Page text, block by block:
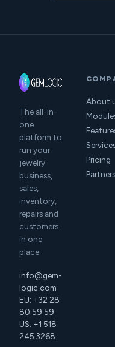
The all-in-
one
platform to
run your
jewelry
business,
sales,
inventory,
repairs and
customers
in one
place.
info@gem-
logic.com
EU: +32 28
80 59 59
US: +1 518
245 3268
About
Pricing
Partners